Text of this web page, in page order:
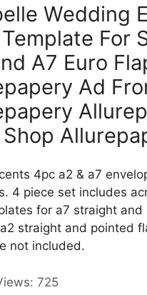
Wedding
For
A7 Euro
Ad
4pc a2 & a7
4 piece set includes
for a7 straight and
straight and pointed
not included.
725